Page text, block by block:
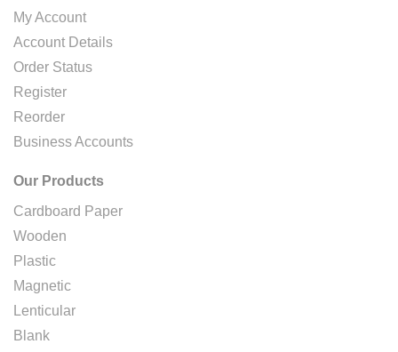
My Account
Account Details
Order Status
Register
Reorder
Business Accounts
Our Products
Cardboard Paper
Wooden
Plastic
Magnetic
Lenticular
Blank